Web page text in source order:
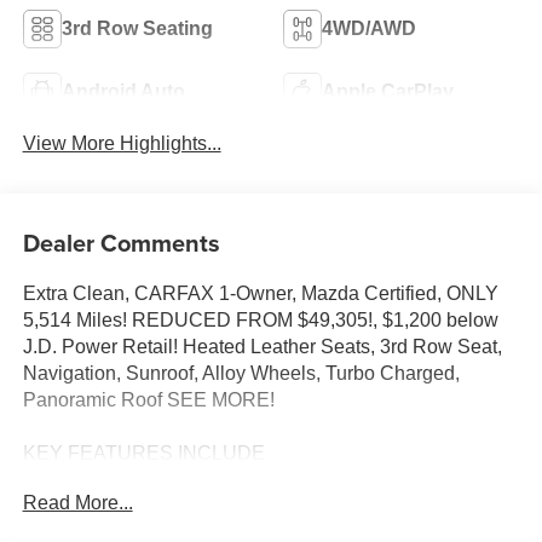
3rd Row Seating 4WD/AWD
Android Auto Apple CarPlay
View More Highlights...
Dealer Comments
Extra Clean, CARFAX 1-Owner, Mazda Certified, ONLY
5,514 Miles! REDUCED FROM $49,305!, $1,200 below
J.D. Power Retail! Heated Leather Seats, 3rd Row Seat,
Navigation, Sunroof, Alloy Wheels, Turbo Charged,
Panoramic Roof SEE MORE!
KEY FEATURES INCLUDE
Panoramic Roof Mazda CX-90 Premium Sport with
Read More...